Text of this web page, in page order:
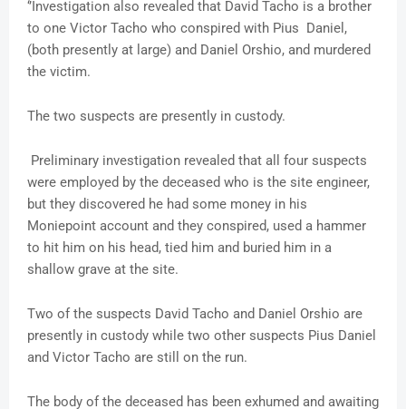
‘’Investigation also revealed that David Tacho is a brother
to one Victor Tacho who conspired with Pius Daniel,
(both presently at large) and Daniel Orshio, and murdered
the victim.
The two suspects are presently in custody.
Preliminary investigation revealed that all four suspects
were employed by the deceased who is the site engineer,
but they discovered he had some money in his
Moniepoint account and they conspired, used a hammer
to hit him on his head, tied him and buried him in a
shallow grave at the site.
Two of the suspects David Tacho and Daniel Orshio are
presently in custody while two other suspects Pius Daniel
and Victor Tacho are still on the run.
The body of the deceased has been exhumed and awaiting